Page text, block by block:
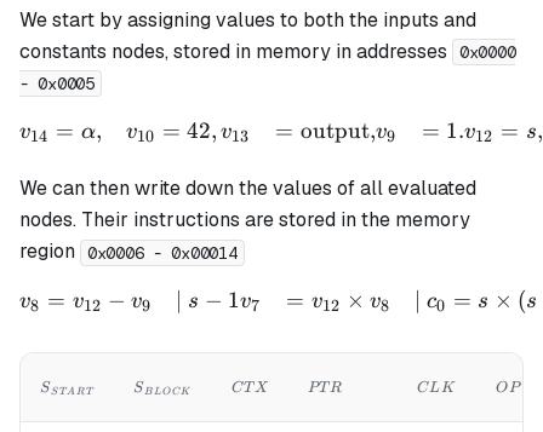
We start by assigning values to both the inputs and
constants nodes, stored in memory in addresses
0x0000
- 0x0005
\begin{aligned} v_{14}
v14 = α, v10 = 42, v13 = output,v9 = 1.v12 = s,
We can then write down the values of all evaluated
nodes. Their instructions are stored in the memory
region 0x0006 - 0x00014
\begin{aligned} v_{8}
v8 = v12 − v9 ∣ s − 1v7 = v12 × v8 ∣ c0 = s × (s
S_{START}
SSTA RT S_{BLOCK}
SB LOCK CTX
CTX PTR
PTR CLK
CLK OP
OP